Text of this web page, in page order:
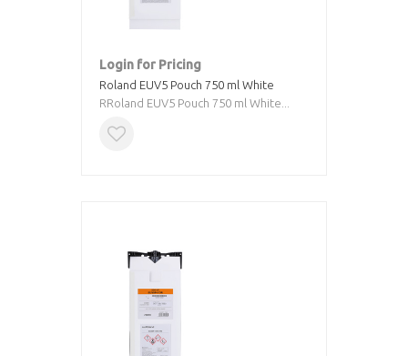
Login for Pricing
Roland EUV5 Pouch 750 ml White
RRoland EUV5 Pouch 750 ml White...